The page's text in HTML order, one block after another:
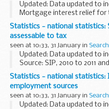
Updated: Data updated to
Mortgage interest relief for
who took out a life annuity
included in the total
Statistics - national statistics:
assessable to tax
seen at 10:33, 31 January in Search
Updated: Data updated to
Source: SIP, 2010 to 2011
Statistics - national statistics:
employment sources
seen at 10:33, 31 January in Search
Updated: Data updated to